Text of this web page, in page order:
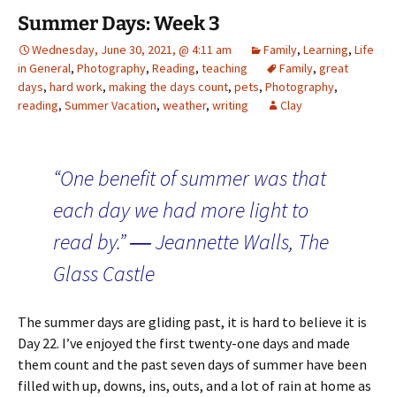
Summer Days: Week 3
Wednesday, June 30, 2021, @ 4:11 am Family, Learning, Life
in General, Photography, Reading, teaching Family, great
days, hard work, making the days count, pets, Photography,
reading, Summer Vacation, weather, writing Clay
“One benefit of summer was that
each day we had more light to
read by.” ― Jeannette Walls, The
Glass Castle
The summer days are gliding past, it is hard to believe it is
Day 22. I’ve enjoyed the first twenty-one days and made
them count and the past seven days of summer have been
filled with up, downs, ins, outs, and a lot of rain at home as